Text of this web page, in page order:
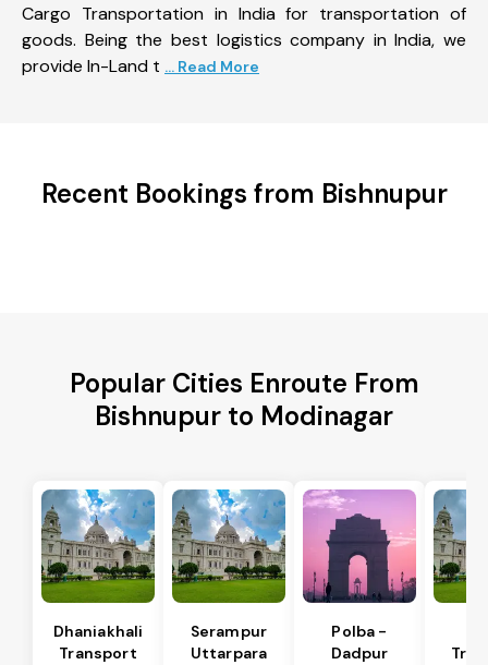
Cargo Transportation in India for transportation of
goods. Being the best logistics company in India, we
provide In-Land t ... Read More
Recent Bookings from Bishnupur
Popular Cities Enroute From
Bishnupur to Modinagar
Dhaniakhali
Transport
Serampur
Uttarpara
Polba -
Dadpur